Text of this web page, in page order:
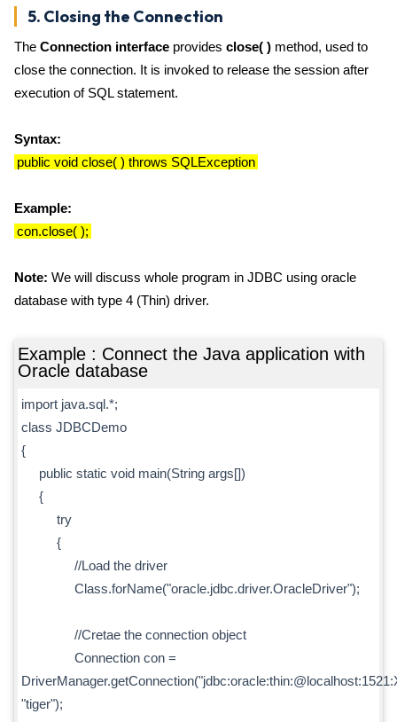
5. Closing the Connection
The Connection interface provides close( ) method, used to
close the connection. It is invoked to release the session after
execution of SQL statement.
Syntax:
public void close( ) throws SQLException
Example:
con.close( );
Note: We will discuss whole program in JDBC using oracle
database with type 4 (Thin) driver.
Example : Connect the Java application with
Oracle database
import java.sql.*;
class JDBCDemo
{
public static void main(String args[])
{
try
{
//Load the driver
Class.forName("oracle.jdbc.driver.OracleDriver");
//Cretae the connection object
Connection con =
"tiger");